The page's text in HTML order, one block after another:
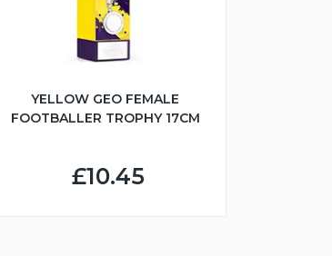
YELLOW GEO FEMALE
FOOTBALLER TROPHY 17CM
£10.45